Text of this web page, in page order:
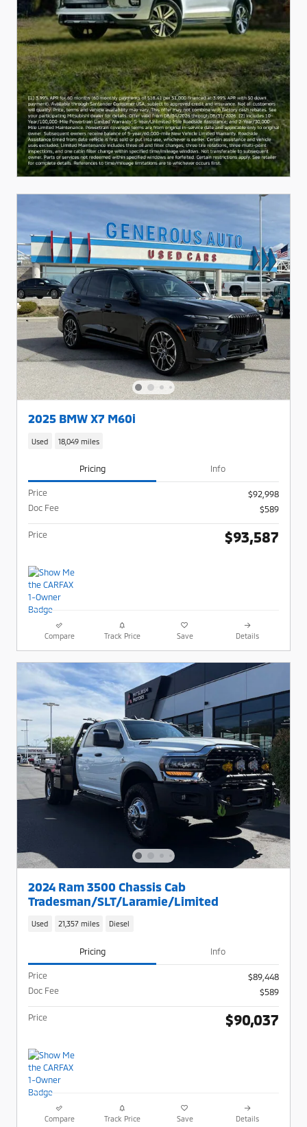
2025 BMW X7 M60i
Used 18,049 miles
Pricing Info
Price
$92,998
Doc Fee
$589
Price $93,587
Compare Track Price Save Details
2024 Ram 3500 Chassis Cab
Tradesman/SLT/Laramie/Limited
Used 21,357 miles Diesel
Pricing Info
Price
$89,448
Doc Fee
$589
Price $90,037
Compare Track Price Save Details